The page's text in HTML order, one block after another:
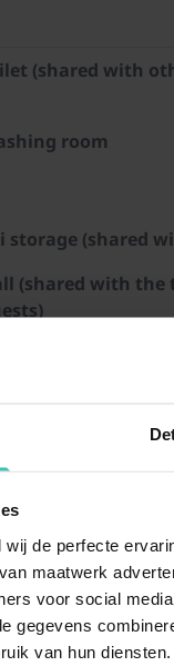
de perfecte
maatwerk
voor social
gegevens
van hun
(shared with
room
storage (shared
(shared with
diningroom
Arena